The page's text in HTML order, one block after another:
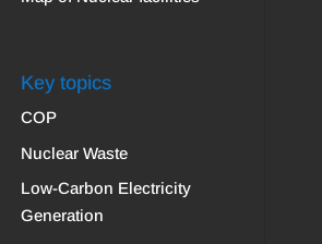
Key topics
COP
Nuclear Waste
Low-Carbon Electricity
Generation